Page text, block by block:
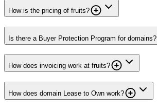
How is the pricing of fruits?
Is there a Buyer Protection Program for domains?
How does invoicing work at fruits?
How does domain Lease to Own work?